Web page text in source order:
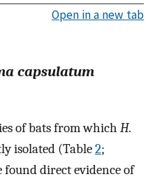
Open in a new tab
capsulatum
of bats from which H.
isolated (Table2;
found direct evidence of